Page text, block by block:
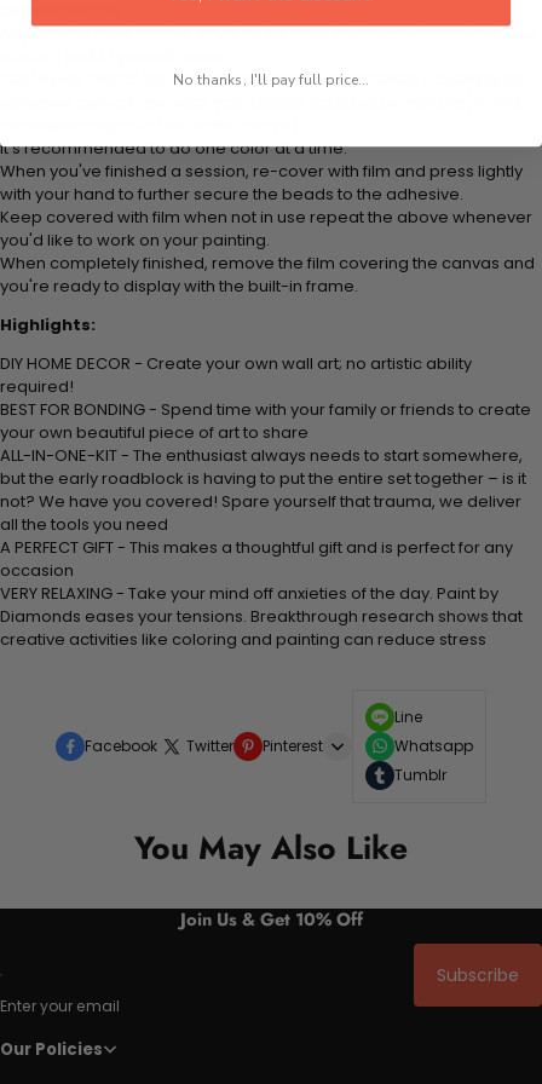
Apply adhesive from the small pink pad onto the applicator tool. This
Peel away part of the film (do not remove completely) covering the
It's recommended to do one color at a time.
When you've finished a session, re-cover with film and press lightly
with your hand to further secure the beads to the adhesive.
Keep covered with film when not in use repeat the above whenever
you'd like to work on your painting.
When completely finished, remove the film covering the canvas and
you're ready to display with the built-in frame.
Highlights:
DIY HOME DECOR - Create your own wall art; no artistic ability
required!
BEST FOR BONDING - Spend time with your family or friends to create
your own beautiful piece of art to share
ALL-IN-ONE-KIT - The enthusiast always needs to start somewhere,
but the early roadblock is having to put the entire set together – is it
not? We have you covered! Spare yourself that trauma, we deliver
all the tools you need
A PERFECT GIFT - This makes a thoughtful gift and is perfect for any
occasion
VERY RELAXING - Take your mind off anxieties of the day. Paint by
Diamonds eases your tensions. Breakthrough research shows that
creative activities like coloring and painting can reduce stress
Facebook Twitter Pinterest
Line
Whatsapp
Tumblr
You May Also Like
Join Us & Get 10% Off
Enter your email
Subscribe
Our Policies
No thanks, I'll pay full price...